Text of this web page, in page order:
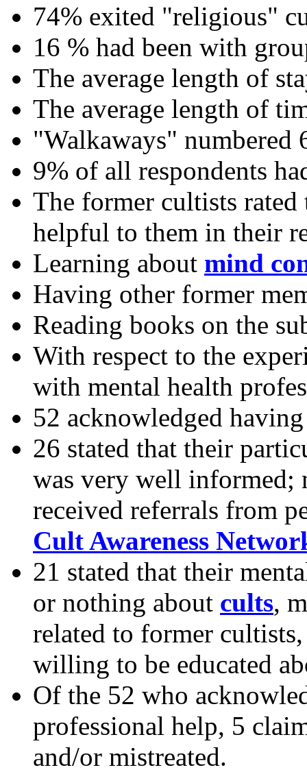
74% exited "religious"
16 % had been with
The average length of
The average length of
"Walkaways" numbered
9% of all respondents
The former cultists rated
helpful to them in their
Learning about mind
Having other former
Reading books on the
With respect to the
with mental health
52 acknowledged
26 stated that their
was very well informed;
received referrals from
Cult Awareness
21 stated that their
or nothing about cults,
related to former
willing to be educated
Of the 52 who
professional help, 5
and/or mistreated.